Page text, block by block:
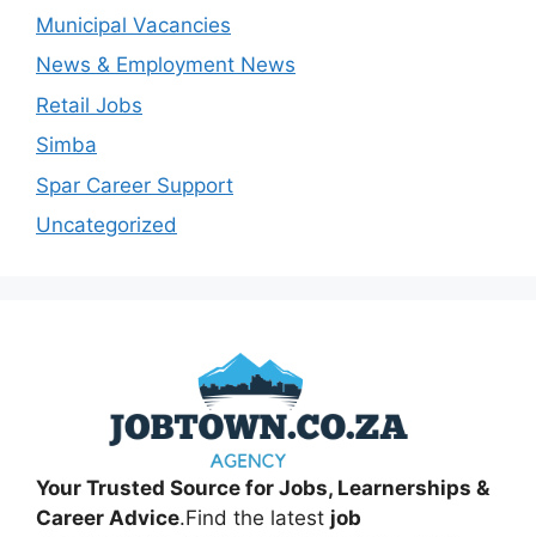
Municipal Vacancies
News & Employment News
Retail Jobs
Simba
Spar Career Support
Uncategorized
Your Trusted Source for Jobs, Learnerships &
Career Advice.Find the latest job